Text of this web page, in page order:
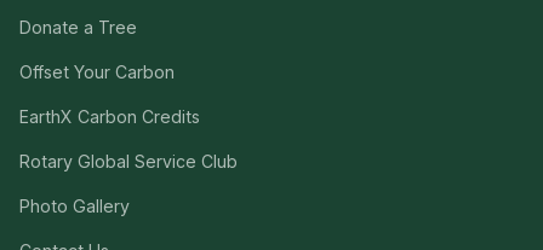
Donate a Tree
Offset Your Carbon
EarthX Carbon Credits
Rotary Global Service Club
Photo Gallery